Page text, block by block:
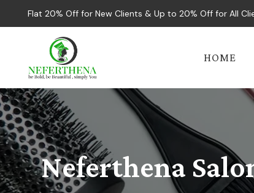
Flat 20% Off for New Clients & Up to 20% Off for All
HOME
Neferthena